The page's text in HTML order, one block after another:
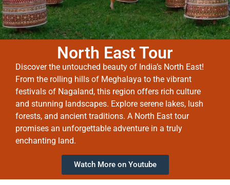
North East Tour
Discover the untouched beauty of India’s North East!
From the rolling hills of Meghalaya to the vibrant
festivals of Nagaland, this region offers rich culture
and stunning landscapes. Explore serene lakes, lush
forests, and ancient traditions. A North East tour
promises an unforgettable adventure in a truly
enchanting land.
Watch More on Youtube